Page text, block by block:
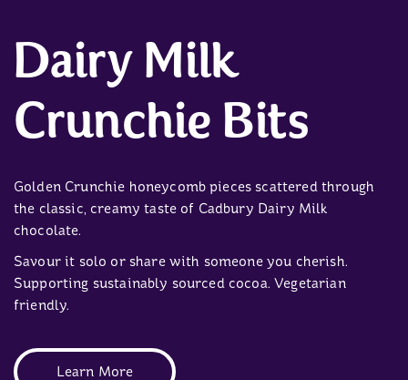
Dairy Milk
Crunchie Bits
Golden Crunchie honeycomb pieces scattered through
the classic, creamy taste of Cadbury Dairy Milk
chocolate.
Savour it solo or share with someone you cherish.
Supporting sustainably sourced cocoa. Vegetarian
friendly.
Learn More